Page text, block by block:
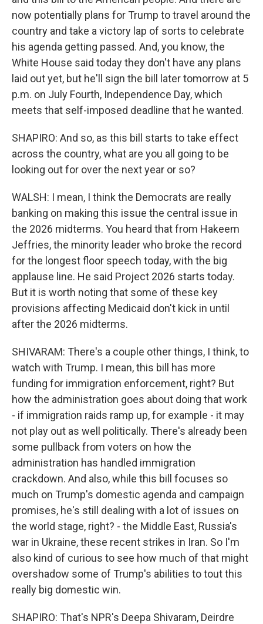
now potentially plans for Trump to travel around the
country and take a victory lap of sorts to celebrate
his agenda getting passed. And, you know, the
White House said today they don't have any plans
laid out yet, but he'll sign the bill later tomorrow at 5
p.m. on July Fourth, Independence Day, which
meets that self-imposed deadline that he wanted.
SHAPIRO: And so, as this bill starts to take effect
across the country, what are you all going to be
looking out for over the next year or so?
WALSH: I mean, I think the Democrats are really
banking on making this issue the central issue in
the 2026 midterms. You heard that from Hakeem
Jeffries, the minority leader who broke the record
for the longest floor speech today, with the big
applause line. He said Project 2026 starts today.
But it is worth noting that some of these key
provisions affecting Medicaid don't kick in until
after the 2026 midterms.
SHIVARAM: There's a couple other things, I think, to
watch with Trump. I mean, this bill has more
funding for immigration enforcement, right? But
how the administration goes about doing that work
- if immigration raids ramp up, for example - it may
not play out as well politically. There's already been
some pullback from voters on how the
administration has handled immigration
crackdown. And also, while this bill focuses so
much on Trump's domestic agenda and campaign
promises, he's still dealing with a lot of issues on
the world stage, right? - the Middle East, Russia's
war in Ukraine, these recent strikes in Iran. So I'm
also kind of curious to see how much of that might
overshadow some of Trump's abilities to tout this
really big domestic win.
SHAPIRO: That's NPR's Deepa Shivaram, Deirdre